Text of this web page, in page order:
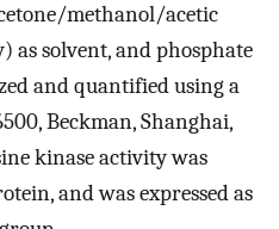
methanol/acetic
as solvent, and phosphate
and quantified using a
Beckman, Shanghai,
kinase activity was
and was expressed as